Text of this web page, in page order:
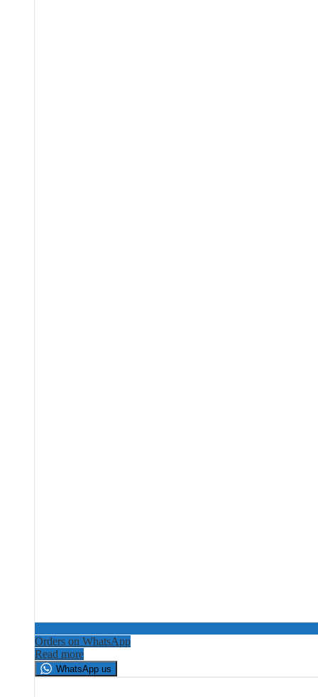
Orders on WhatsApp
Read more
WhatsApp us